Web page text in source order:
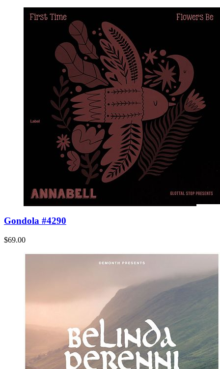
Gondola #4290
$69.00